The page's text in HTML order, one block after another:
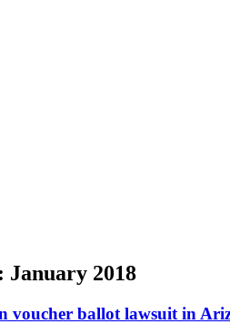
January 2018
voucher ballot lawsuit in